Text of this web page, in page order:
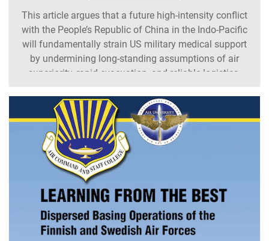
This article argues that a future high‑intensity conflict
with the People’s Republic of China in the Indo‑Pacific
will fundamentally strain US military medical support
by undermining long‑standing assumptions of air
superiority, rapid evacuation, and reliable logistics.
Drawing on historical